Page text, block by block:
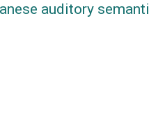
auditory